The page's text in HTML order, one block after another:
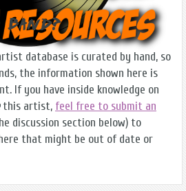
database is curated by hand, so
the information shown here is
If you have inside knowledge on
this artist, feel free to submit an
discussion section below) to
that might be out of date or